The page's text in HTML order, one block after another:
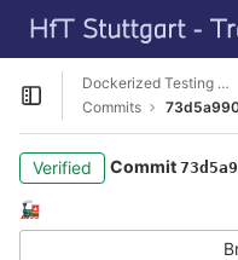
Skip to content
GitLab
Open sidebar
Dockerized Testing Toolkit
Commits
Verified Commit
🚂